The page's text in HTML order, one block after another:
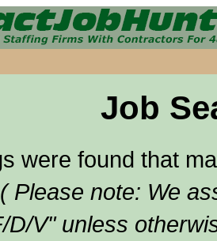
Job
were found that
( Please note: We
D/V" unless